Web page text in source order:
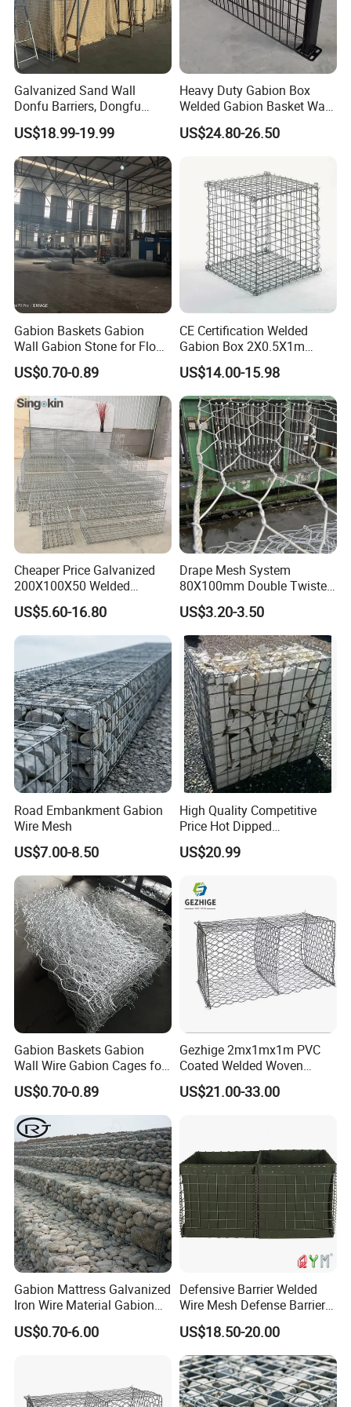
Galvanized Sand Wall
Donfu Barriers, Dongfu
Welded Gabion Barrier
Mesh, Dongfu Bastion Blast
Wall Barrier for Militar
US$18.99-19.99
Heavy Duty Gabion Box
Welded Gabion Basket Wall
for Landscape Retaining
Wall
US$24.80-26.50
Gabion Baskets Gabion
Wall Gabion Stone for Flood
and Riverbank Protection
US$0.70-0.89
CE Certification Welded
Gabion Box 2X0.5X1m
Galvanized Steel Gabion
Basket Retaining Wall Cage
Stone Gabion Wall for
Construction Landscape
Engineering
US$14.00-15.98
Cheaper Price Galvanized
200X100X50 Welded
Gabion Basket Retaining
Wall
US$5.60-16.80
Drape Mesh System
80X100mm Double Twisted
Woven Wire Mesh Rockfall
Protection Hexagonal
Netting for Slope
Stabilizatio
US$3.20-3.50
Road Embankment Gabion
Wire Mesh
US$7.00-8.50
High Quality Competitive
Price Hot Dipped
Galvanized Gabion Box
US$20.99
Gabion Baskets Gabion
Wall Wire Gabion Cages for
Erosion Control
US$0.70-0.89
Gezhige 2mx1mx1m PVC
Coated Welded Woven
Hexagonal Mesh
Galvanized Gabion for
US$21.00-33.00
Gabion Mattress Galvanized
Iron Wire Material Gabion
Mesh Box/Baskets Price
US$0.70-6.00
Defensive Barrier Welded
Wire Mesh Defense Barrier
Galvanized Defence Barrier
US$18.50-20.00